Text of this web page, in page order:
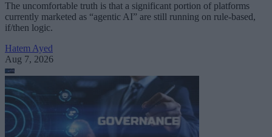
The uncomfortable truth is that a significant portion of platforms
currently marketed as “agentic AI” are still running on rule-based,
if/then logic.
Hatem Ayed
Aug 7, 2026